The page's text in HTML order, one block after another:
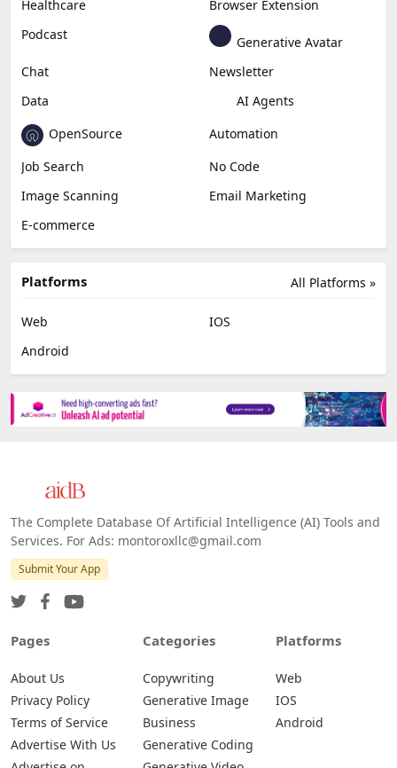
Healthcare
Browser Extension
Podcast
Generative Avatar
Chat
Newsletter
Data
AI Agents
OpenSource
Automation
Job Search
No Code
Image Scanning
Email Marketing
E-commerce
All Platforms »
Platforms
Web
IOS
Android
The Complete Database Of Artificial Intelligence (AI) Tools and
Services. For Ads: montoroxllc@gmail.com
Submit Your App
Pages
About Us
Privacy Policy
Terms of Service
Advertise With Us
Categories
Copywriting
Generative Image
Business
Generative Coding
Platforms
Web
IOS
Android